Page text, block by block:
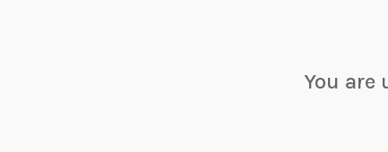
You are